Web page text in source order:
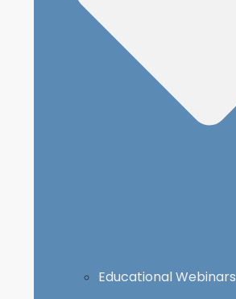
Educational Webinars